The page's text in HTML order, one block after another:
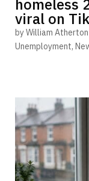
homeless
viral on
byWilliam Atherton
Unemployment,